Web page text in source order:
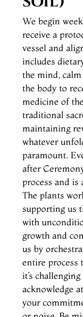
We begin
receive a
vessel and
includes
the mind,
the body to
medicine of
traditional
maintaining
whatever
paramount.
after
process and
The plants
supporting us
with
growth and
us by
entire process
it’s
acknowledge
your